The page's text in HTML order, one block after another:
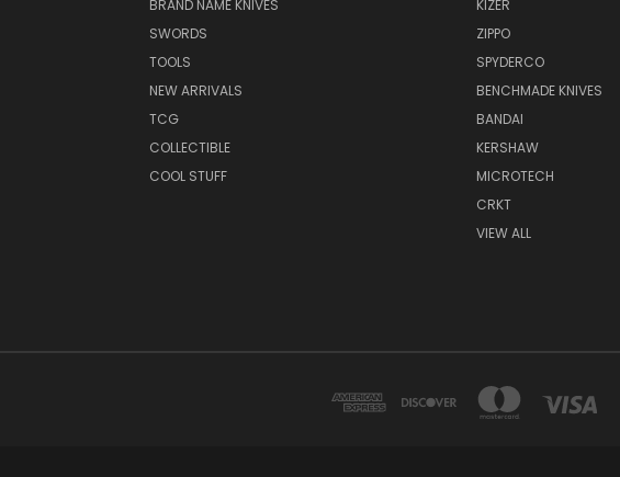
BRAND NAME KNIVES
SWORDS
TOOLS
NEW ARRIVALS
TCG
COLLECTIBLE
COOL STUFF
KIZER
ZIPPO
SPYDERCO
BENCHMADE KNIVES
BANDAI
KERSHAW
MICROTECH
CRKT
VIEW ALL